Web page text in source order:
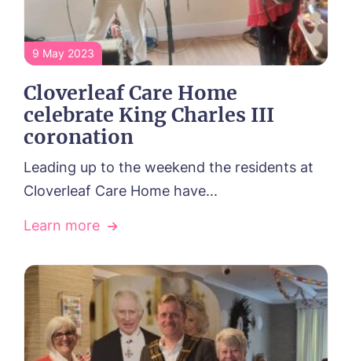
9 May 2023
Cloverleaf Care Home
celebrate King Charles III
coronation
Leading up to the weekend the residents at
Cloverleaf Care Home have...
Learn more